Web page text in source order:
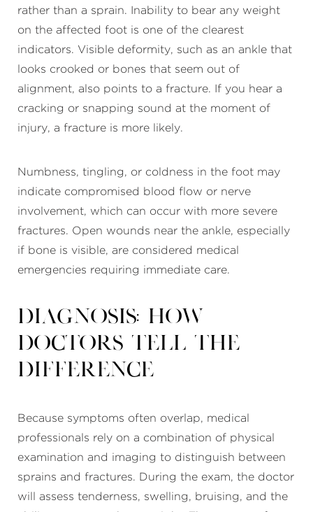
rather than a sprain. Inability to bear any weight
on the affected foot is one of the clearest
indicators. Visible deformity, such as an ankle that
looks crooked or bones that seem out of
alignment, also points to a fracture. If you hear a
cracking or snapping sound at the moment of
injury, a fracture is more likely.
Numbness, tingling, or coldness in the foot may
indicate compromised blood flow or nerve
involvement, which can occur with more severe
fractures. Open wounds near the ankle, especially
if bone is visible, are considered medical
emergencies requiring immediate care.
Diagnosis: How
Doctors Tell the
Difference
Because symptoms often overlap, medical
professionals rely on a combination of physical
examination and imaging to distinguish between
sprains and fractures. During the exam, the doctor
will assess tenderness, swelling, bruising, and the